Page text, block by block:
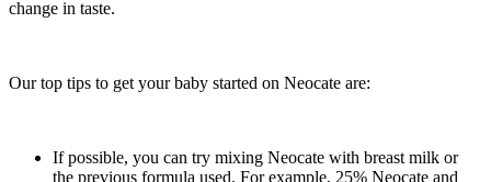
change in taste.
Our top tips to get your baby started on Neocate are:
If possible, you can try mixing Neocate with breast milk or
the previous formula used. For example, 25% Neocate and